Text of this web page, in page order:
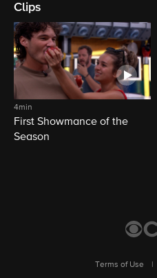
Clips
4min
First Showmance of the
Season
Terms of Use